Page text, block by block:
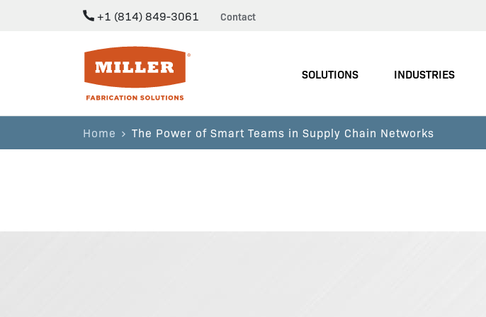
+1 (814) 849-3061 Contact
Miller Fabrication Solutions
SOLUTIONS
INDUSTRIES
Home The Power of Smart Teams in Supply Chain Networks